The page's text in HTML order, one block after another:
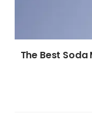
The Best